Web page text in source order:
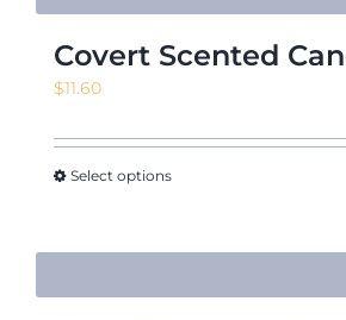
Covert Scented
$11.60
Select options